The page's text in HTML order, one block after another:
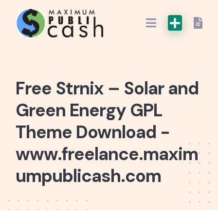
Free Strnix – Solar and
Green Energy GPL
Theme Download -
www.freelance.maxim
umpublicash.com